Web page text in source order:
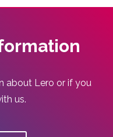
about Lero or if you
us.